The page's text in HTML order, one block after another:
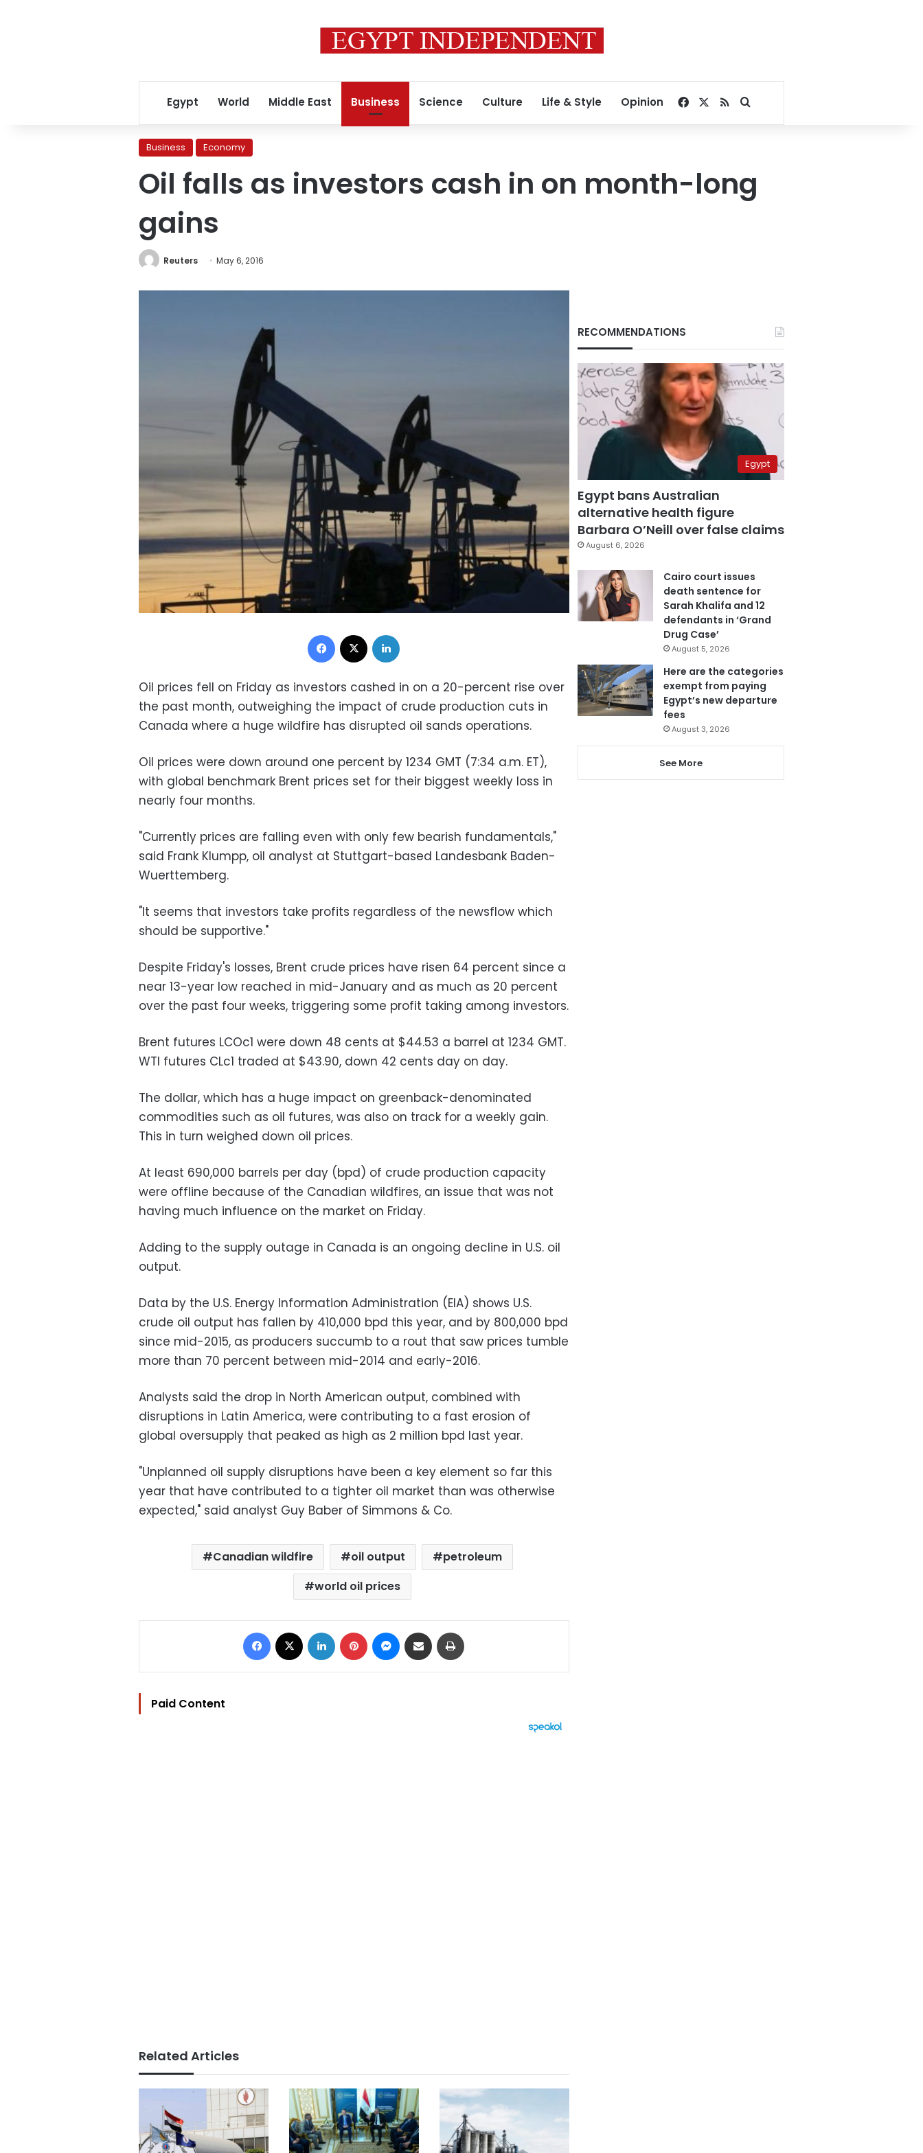
Egypt World Middle East Business Science Culture Life & Style Opinion Facebook
RSSSearch for
Business Economy
Oil falls as investors cash in on month-long
gains
Reuters May 6, 2016
Facebook
Oil prices fell on Friday as investors cashed in on a 20-percent rise over
the past month, outweighing the impact of crude production cuts in
Canada where a huge wildfire has disrupted oil sands operations.
Oil prices were down around one percent by 1234 GMT (7:34 a.m. ET),
with global benchmark Brent prices set for their biggest weekly loss in
nearly four months.
"Currently prices are falling even with only few bearish fundamentals,"
said Frank Klumpp, oil analyst at Stuttgart-based Landesbank Baden-
Wuerttemberg.
"It seems that investors take profits regardless of the newsflow which
should be supportive."
Despite Friday's losses, Brent crude prices have risen 64 percent since a
near 13-year low reached in mid-January and as much as 20 percent
over the past four weeks, triggering some profit taking among investors.
Brent futures LCOc1 were down 48 cents at $44.53 a barrel at 1234 GMT.
WTI futures CLc1 traded at $43.90, down 42 cents day on day.
The dollar, which has a huge impact on greenback-denominated
commodities such as oil futures, was also on track for a weekly gain.
This in turn weighed down oil prices.
At least 690,000 barrels per day (bpd) of crude production capacity
were offline because of the Canadian wildfires, an issue that was not
having much influence on the market on Friday.
Adding to the supply outage in Canada is an ongoing decline in U.S. oil
output.
Data by the U.S. Energy Information Administration (EIA) shows U.S.
crude oil output has fallen by 410,000 bpd this year, and by 800,000 bpd
since mid-2015, as producers succumb to a rout that saw prices tumble
more than 70 percent between mid-2014 and early-2016.
Analysts said the drop in North American output, combined with
disruptions in Latin America, were contributing to a fast erosion of
global oversupply that peaked as high as 2 million bpd last year.
"Unplanned oil supply disruptions have been a key element so far this
year that have contributed to a tighter oil market than was otherwise
expected," said analyst Guy Baber of Simmons & Co.
Canadian wildfire oil output
petroleum
world oil prices
Facebook LinkedIn Pinterest Messenger
Share via Email
Paid Content
Related Articles
RECOMMENDATIONS
Egypt
Egypt bans Australian
alternative health figure
Barbara O’Neill over false claims
August 6, 2026
Cairo court issues
death sentence for
Sarah Khalifa and 12
defendants in ‘Grand
Drug Case’
August 5, 2026
Here are the categories
exempt from paying
Egypt’s new departure
fees
August 3, 2026
See More